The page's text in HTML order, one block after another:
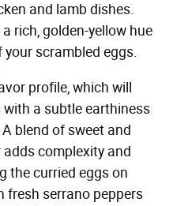
and lamb dishes.
rich, golden-yellow hue
scrambled eggs.
profile, which will
a subtle earthiness
blend of sweet and
complexity and
the curried eggs on
fresh serrano peppers